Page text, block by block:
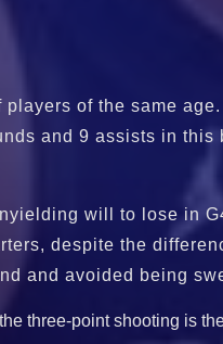
of the same
and 9 assists in
will to lose in
despite the
and avoided being